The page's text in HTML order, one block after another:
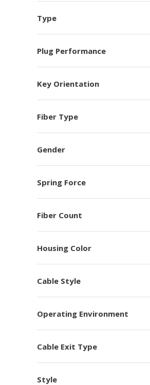
Type
Plug Performance
Key Orientation
Fiber Type
Gender
Spring Force
Fiber Count
Housing Color
Cable Style
Operating Environment
Cable Exit Type
Style